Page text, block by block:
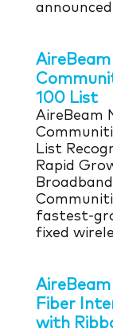
100 List
AireBeam
List
Rapid
fastest-
fixed
Fiber
with